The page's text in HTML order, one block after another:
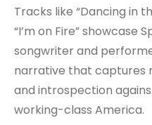
Tracks like “Dancing in
“I’m on Fire” showcase
songwriter and
narrative that captures
and introspection
working-class America.